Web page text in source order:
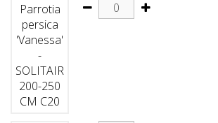
Parrotia
persica
'Vanessa'
-
SOLITAIR
200-250
CM C20